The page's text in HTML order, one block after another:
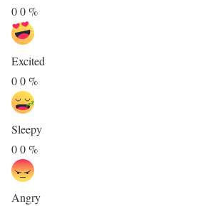
00%
Excited
00%
Sleepy
00%
Angry